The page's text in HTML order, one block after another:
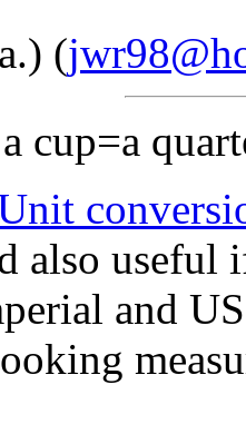
(
cup=a
also useful
and